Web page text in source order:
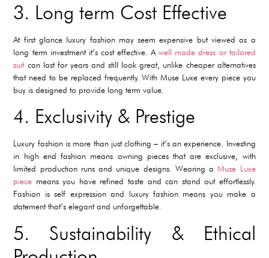
3. Long term Cost Effective
At first glance luxury fashion may seem expensive but viewed as a
long term investment it’s cost effective. Awell made dress or tailored
suit can last for years and still look great, unlike cheaper alternatives
that need to be replaced frequently. With Muse Luxe every piece you
buy is designed to provide long term value.
4. Exclusivity & Prestige
Luxury fashion is more than just clothing – it’s an experience. Investing
in high end fashion means owning pieces that are exclusive, with
limited production runs and unique designs. Wearing aMuse Luxe
piece means you have refined taste and can stand out effortlessly.
Fashion is self expression and luxury fashion means you make a
statement that’s elegant and unforgettable.
5. Sustainability & Ethical